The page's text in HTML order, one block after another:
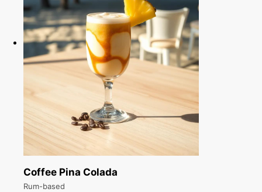
Coffee Pina Colada
Rum-based